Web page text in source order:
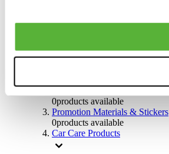
0products available
0products available
0products available
Promotion Materials & Stickers
0products available
Car Care Products